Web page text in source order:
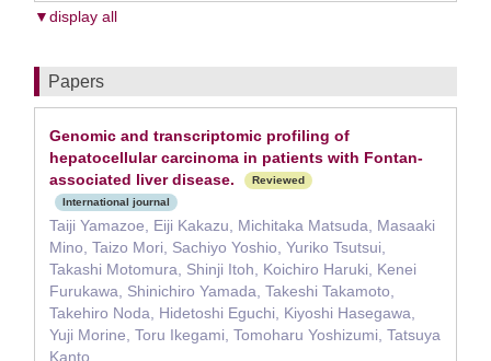
▼display all
Papers
Genomic and transcriptomic profiling of
hepatocellular carcinoma in patients with Fontan-
associated liver disease.
Reviewed
International journal
Taiji Yamazoe, Eiji Kakazu, Michitaka Matsuda, Masaaki
Mino, Taizo Mori, Sachiyo Yoshio, Yuriko Tsutsui,
Takashi Motomura, Shinji Itoh, Koichiro Haruki, Kenei
Furukawa, Shinichiro Yamada, Takeshi Takamoto,
Takehiro Noda, Hidetoshi Eguchi, Kiyoshi Hasegawa,
Yuji Morine, Toru Ikegami, Tomoharu Yoshizumi, Tatsuya
Kanto